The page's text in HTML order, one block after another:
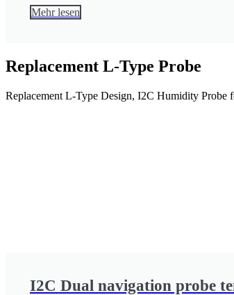
Mehr lesen
Replacement L-Type Probe
Replacement L-Type Design, I2C Humidity Probe
I2C Dual navigation probe